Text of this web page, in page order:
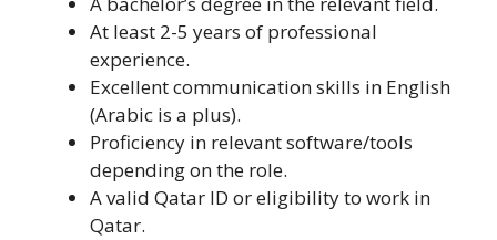
At least 2-5 years of professional
experience.
Excellent communication skills in English
(Arabic is a plus).
Proficiency in relevant software/tools
depending on the role.
A valid Qatar ID or eligibility to work in
Qatar.